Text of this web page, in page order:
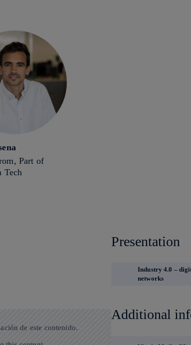
Part of
Tech
de este contenido.
Presentation
Industry 4.0 –
networks
Additional